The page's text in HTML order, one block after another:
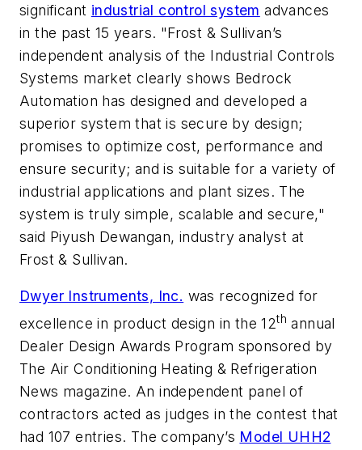
significant industrial control system advances
in the past 15 years. "Frost & Sullivan’s
independent analysis of the Industrial Controls
Systems market clearly shows Bedrock
Automation has designed and developed a
superior system that is secure by design;
promises to optimize cost, performance and
ensure security; and is suitable for a variety of
industrial applications and plant sizes. The
system is truly simple, scalable and secure,"
said Piyush Dewangan, industry analyst at
Frost & Sullivan.
Dwyer Instruments, Inc. was recognized for
excellence in product design in the 12th annual
Dealer Design Awards Program sponsored by
The Air Conditioning Heating & Refrigeration
News magazine. An independent panel of
contractors acted as judges in the contest that
had 107 entries. The company’s Model UHH2